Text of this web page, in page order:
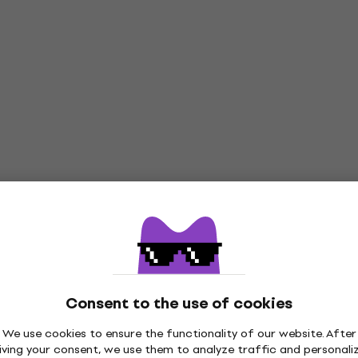
Consent to the use of cookies
We use cookies to ensure the functionality of our website. After
your consent, we use them to analyze traffic and